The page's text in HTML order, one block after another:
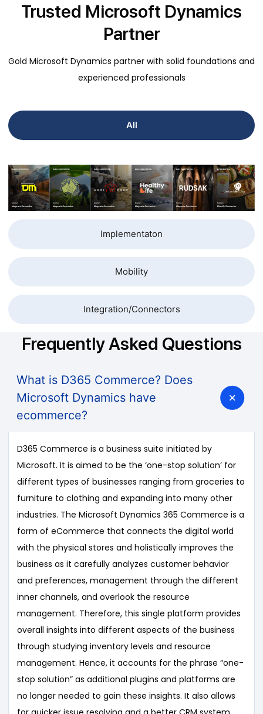
Trusted Microsoft Dynamics
Partner
Gold Microsoft Dynamics partner with solid foundations and
experienced professionals
All
Implementaton
Mobility
Integration/Connectors
Frequently Asked Questions
What is D365 Commerce? Does
Microsoft Dynamics have
ecommerce?
D365 Commerce is a business suite initiated by
Microsoft. It is aimed to be the ‘one-stop solution’ for
different types of businesses ranging from groceries to
furniture to clothing and expanding into many other
industries. The Microsoft Dynamics 365 Commerce is a
form of eCommerce that connects the digital world
with the physical stores and holistically improves the
business as it carefully analyzes customer behavior
and preferences, management through the different
inner channels, and overlook the resource
management. Therefore, this single platform provides
overall insights into different aspects of the business
through studying inventory levels and resource
management. Hence, it accounts for the phrase “one-
stop solution” as additional plugins and platforms are
no longer needed to gain these insights. It also allows